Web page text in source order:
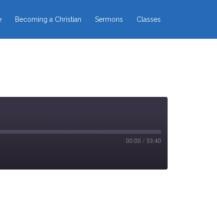
Becoming a Christian Sermons Classes
00:00 / 33:40